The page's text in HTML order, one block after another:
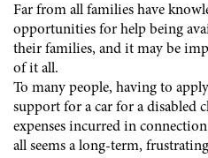
Far from all families have
opportunities for help being
their families, and it may be
of it all.
To many people, having to
support for a car for a disabled
expenses incurred in
all seems a long-term,